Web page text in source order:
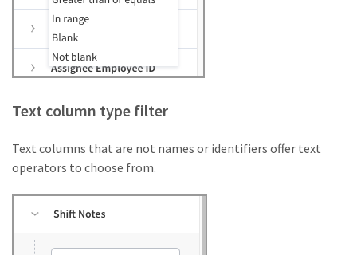
Text column type filter
Text columns that are not names or identifiers offer text
operators to choose from.